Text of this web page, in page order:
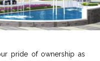
pride of ownership as